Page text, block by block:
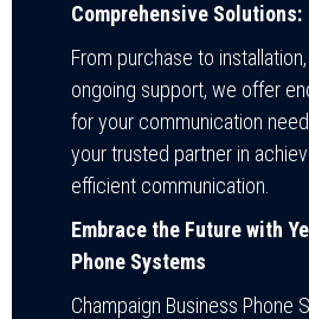
Comprehensive Solutions:
From purchase to installation,
ongoing support, we offer
for your communication
your trusted partner in
efficient communication.
Embrace the Future with
Phone Systems
Champaign Business Phone